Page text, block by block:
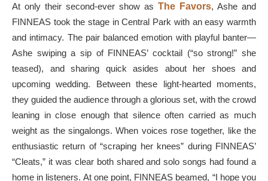
At only their second-ever show as The Favors, Ashe and
FINNEAS took the stage in Central Park with an easy warmth
and intimacy. The pair balanced emotion with playful banter—
Ashe swiping a sip of FINNEAS’ cocktail (“so strong!” she
teased), and sharing quick asides about her shoes and
upcoming wedding. Between these light-hearted moments,
they guided the audience through a glorious set, with the crowd
leaning in close enough that silence often carried as much
weight as the singalongs. When voices rose together, like the
enthusiastic return of “scraping her knees” during FINNEAS’
“Cleats,” it was clear both shared and solo songs had found a
home in listeners. At one point, FINNEAS beamed, “I hope you